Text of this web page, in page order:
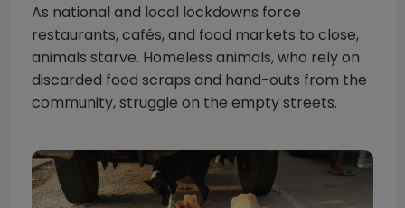
As national and local lockdowns force
restaurants, cafés, and food markets to close,
animals starve. Homeless animals, who rely on
discarded food scraps and hand-outs from the
community, struggle on the empty streets.